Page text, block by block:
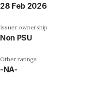
28 Feb 2026
Issuer ownership
Non PSU
Other ratings
-NA-